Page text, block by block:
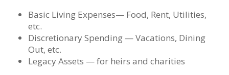
Basic Living Expenses— Food, Rent, Utilities,
etc.
Discretionary Spending — Vacations, Dining
Out, etc.
Legacy Assets — for heirs and charities